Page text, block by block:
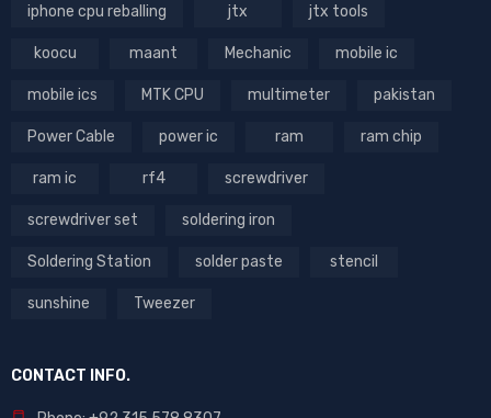
iphone cpu reballing jtx jtx tools
koocu maant Mechanic mobile ic
mobile ics MTK CPU multimeter pakistan
Power Cable power ic ram ram chip
ram ic rf4 screwdriver
screwdriver set soldering iron
Soldering Station solder paste stencil
sunshine Tweezer
CONTACT INFO.